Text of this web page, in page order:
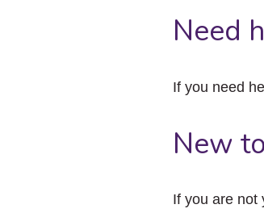
Need
If you need
New
If you are not